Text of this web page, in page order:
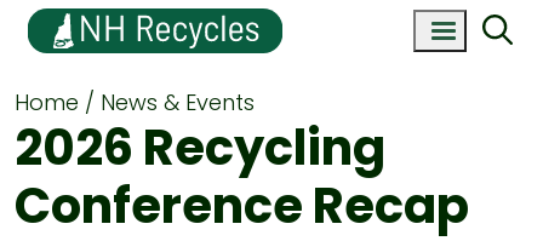
Home News & Events
2026 Recycling
Conference Recap